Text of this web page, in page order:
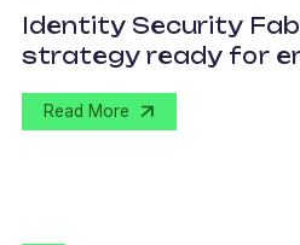
Identity Security
strategy ready for
Read More